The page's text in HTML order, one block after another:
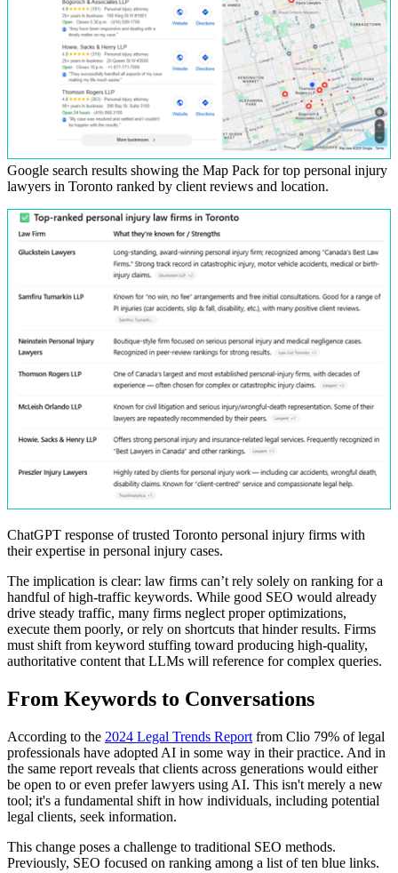
Google search results showing the Map Pack for top personal injury
lawyers in Toronto ranked by client reviews and location.
ChatGPT response of trusted Toronto personal injury firms with
their expertise in personal injury cases.
The implication is clear: law firms can’t rely solely on ranking for a
handful of high-traffic keywords. While good SEO would already
drive steady traffic, many firms neglect proper optimizations,
execute them poorly, or rely on shortcuts that hinder results. Firms
must shift from keyword stuffing toward producing high-quality,
authoritative content that LLMs will reference for complex queries.
From Keywords to Conversations
According to the 2024 Legal Trends Report from Clio 79% of legal
professionals have adopted AI in some way in their practice. And in
the same report reveals that clients across generations would either
be open to or even prefer lawyers using AI. This isn't merely a new
tool; it's a fundamental shift in how individuals, including potential
legal clients, seek information.
This change poses a challenge to traditional SEO methods.
Previously, SEO focused on ranking among a list of ten blue links.